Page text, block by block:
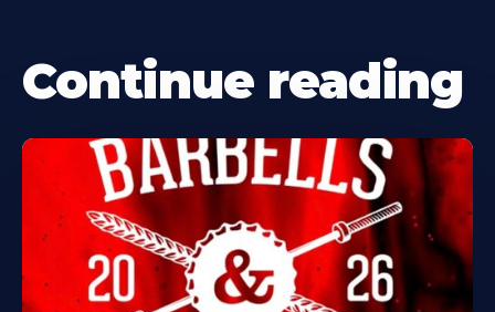
Continue reading